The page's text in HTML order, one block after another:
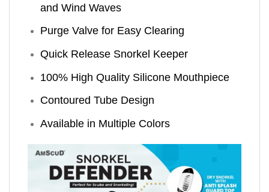
and Wind Waves
Purge Valve for Easy Clearing
Quick Release Snorkel Keeper
100% High Quality Silicone Mouthpiece
Contoured Tube Design
Available in Multiple Colors